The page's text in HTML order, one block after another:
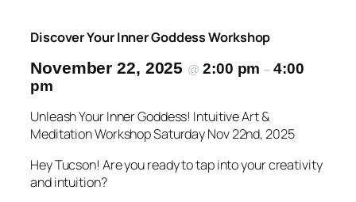
Discover Your Inner Goddess Workshop
November 22, 2025 @2:00 pm–4:00
pm
Unleash Your Inner Goddess! Intuitive Art &
Meditation Workshop Saturday Nov 22nd, 2025
Hey Tucson! Are you ready to tap into your creativity
and intuition?